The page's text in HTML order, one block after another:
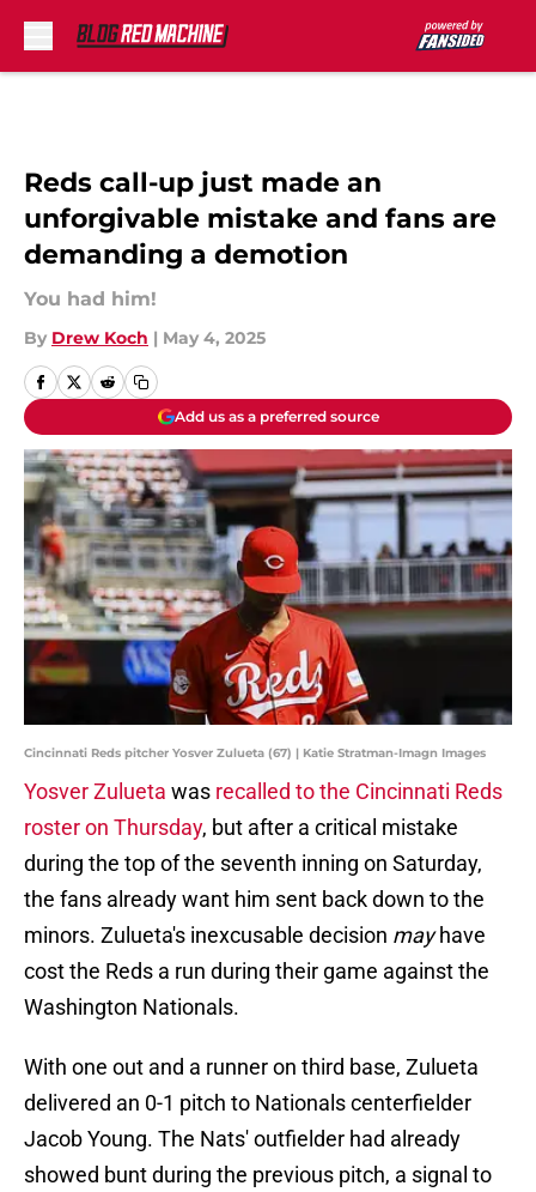
Reds call-up just made an
unforgivable mistake and fans are
demanding a demotion
You had him!
By Drew Koch | May 4, 2025
Add us as a preferred source
Cincinnati Reds pitcher Yosver Zulueta (67) | Katie Stratman-Imagn Images
Yosver Zulueta was recalled to the Cincinnati Reds
roster on Thursday, but after a critical mistake
during the top of the seventh inning on Saturday,
the fans already want him sent back down to the
minors. Zulueta's inexcusable decision mayhave
cost the Reds a run during their game against the
Washington Nationals.
With one out and a runner on third base, Zulueta
delivered an 0-1 pitch to Nationals centerfielder
Jacob Young. The Nats' outfielder had already
showed bunt during the previous pitch, a signal to